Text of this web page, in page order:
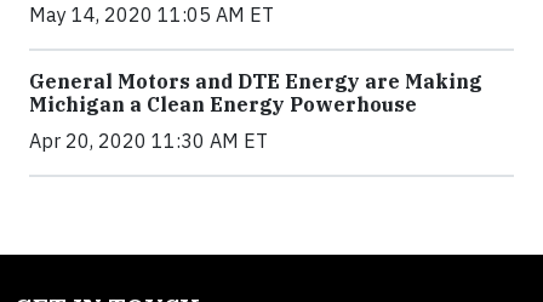
May 14, 2020 11:05 AM ET
General Motors and DTE Energy are Making
Michigan a Clean Energy Powerhouse
Apr 20, 2020 11:30 AM ET